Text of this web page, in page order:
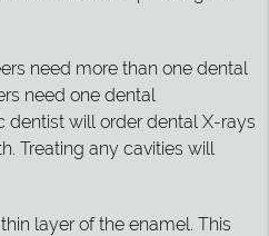
need more than one dental
need one dental
dentist will order dental X-rays
Treating any cavities will
layer of the enamel. This